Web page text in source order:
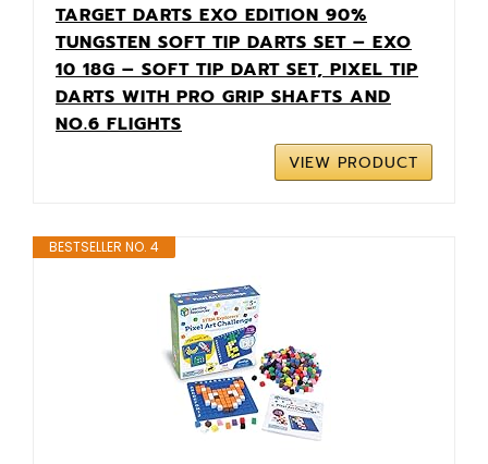
TARGET DARTS EXO EDITION 90%
TUNGSTEN SOFT TIP DARTS SET – EXO
10 18G – SOFT TIP DART SET, PIXEL TIP
DARTS WITH PRO GRIP SHAFTS AND
NO.6 FLIGHTS
VIEW PRODUCT
BESTSELLER NO. 4